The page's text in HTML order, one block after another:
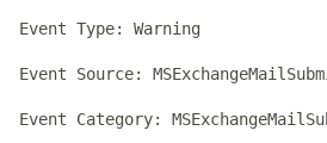
Event Type: Warning
Event Source:
Event Category: